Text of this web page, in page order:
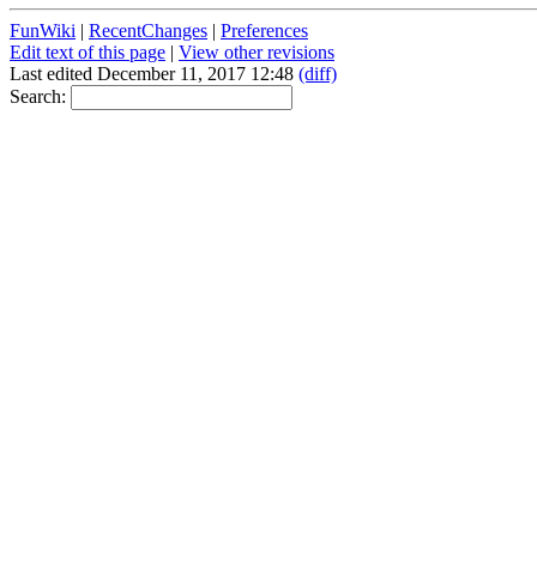
FunWiki | RecentChanges | Preferences
Edit text of this page | View other revisions
Last edited December 11, 2017 12:48 (diff)
Search: